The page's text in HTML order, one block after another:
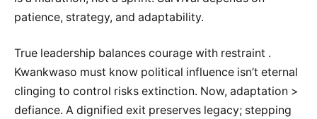
patience, strategy, and adaptability.
True leadership balances courage with restraint .
Kwankwaso must know political influence isn’t eternal
clinging to control risks extinction. Now, adaptation >
defiance. A dignified exit preserves legacy; stepping